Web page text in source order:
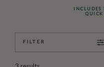
QUICK
FILTER